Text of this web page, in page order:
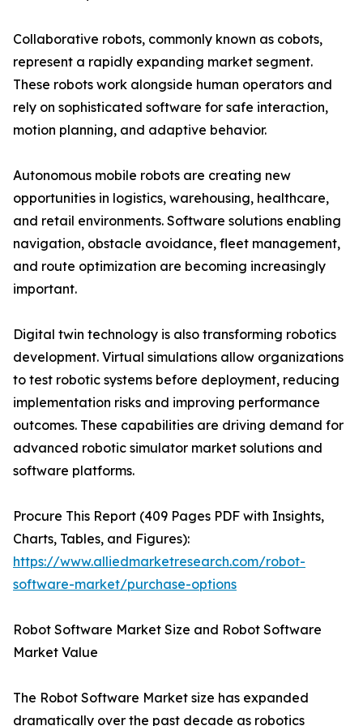
Collaborative robots, commonly known as cobots,
represent a rapidly expanding market segment.
These robots work alongside human operators and
rely on sophisticated software for safe interaction,
motion planning, and adaptive behavior.
Autonomous mobile robots are creating new
opportunities in logistics, warehousing, healthcare,
and retail environments. Software solutions enabling
navigation, obstacle avoidance, fleet management,
and route optimization are becoming increasingly
important.
Digital twin technology is also transforming robotics
development. Virtual simulations allow organizations
to test robotic systems before deployment, reducing
implementation risks and improving performance
outcomes. These capabilities are driving demand for
advanced robotic simulator market solutions and
software platforms.
Procure This Report (409 Pages PDF with Insights,
Charts, Tables, and Figures):
https://www.alliedmarketresearch.com/robot-
software-market/purchase-options
Robot Software Market Size and Robot Software
Market Value
The Robot Software Market size has expanded
dramatically over the past decade as robotics